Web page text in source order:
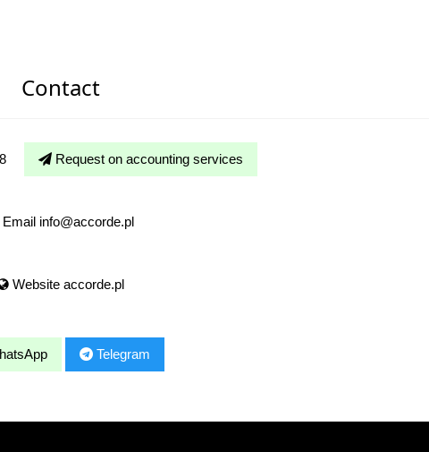
Contact
Request on accounting services
Email info@accorde.pl
Website accorde.pl
Telegram